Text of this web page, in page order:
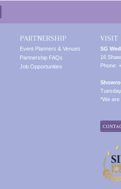
PARTNERSHIP
Event Planners & Venues
Partnership FAQs
Job Opportunities
VISIT
SG
16
Phone:
*We are